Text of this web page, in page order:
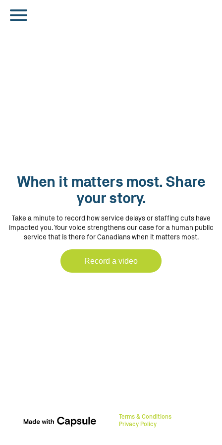
When it matters most. Share
your story.
Take a minute to record how service delays or staffing cuts have
impacted you. Your voice strengthens our case for a human public
service that is there for Canadians when it matters most.
Record a video
Terms & Conditions
Privacy Policy